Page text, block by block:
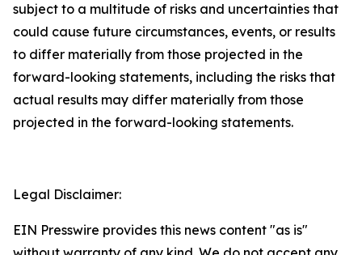
subject to a multitude of risks and uncertainties that
could cause future circumstances, events, or results
to differ materially from those projected in the
forward-looking statements, including the risks that
actual results may differ materially from those
projected in the forward-looking statements.
Legal Disclaimer:
EIN Presswire provides this news content "as is"